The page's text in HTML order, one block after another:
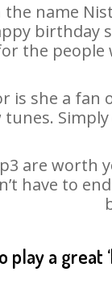
name
the people
is she a
tunes.
are worth
have to
play a great